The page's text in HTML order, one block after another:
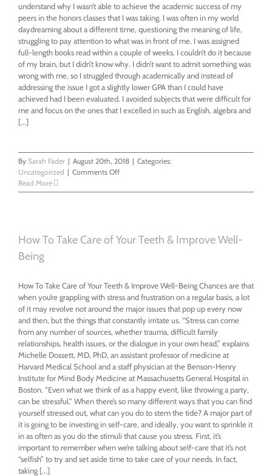
understand why I wasn’t able to achieve the academic success of my
peers in the honors classes that I was taking. I was often in my world
daydreaming about a different time, questioning the meaning of life,
struggling to pay attention to what was in front of me. I was assigned
full-length books read within a couple of weeks. I couldn’t do it because
of my brain, but I didn’t know why. I didn’t want to admit something was
wrong with me, so I struggled through academically and instead of
addressing the issue I got a slightly lower GPA than I could have
achieved had I been evaluated. I avoided subjects that were difficult for
me and focus on the ones that I excelled in such as English, algebra and
[...]
By Sarah Fader | August 20th, 2018 | Categories:
Uncategorized | Comments Offon
found
wrong
Read More
How To Take Care of Your Teeth & Improve Well-
Being
How To Take Care of Your Teeth & Improve Well-Being Chances are that
when you’re grappling with stress and frustration on a regular basis, a lot
of it may revolve not around the major issues that pop up every now
and then, but the things that constantly irritate us. “Stress can come
from any number of sources, whether trauma, difficult family
relationships, health issues, or the dialogue in your own head,” explains
Michelle Dossett, MD, PhD, an assistant professor of medicine at
Harvard Medical School and a staff physician at the Benson-Henry
Institute for Mind Body Medicine at Massachusetts General Hospital in
Boston. “Even what we think of as a happy event, like throwing a party,
can be stressful.” When there’s so many different ways that you can find
yourself stressed out, what can you do to stem the tide? A major part of
it is going to be investing in self-care, and ideally, you want to sprinkle it
in as often as you do the stimuli that cause you stress. First, it’s
important to remember when we’re talking about self-care that it’s not
“selfish” to try and set aside time to take care of your needs. In fact,
taking [...]